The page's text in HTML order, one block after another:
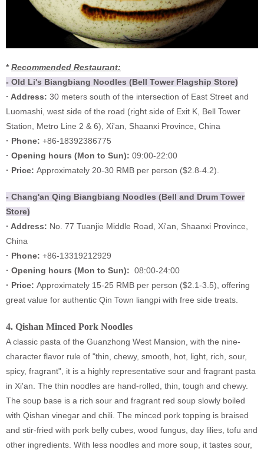
*Recommended Restaurant:
- Old Li's Biangbiang Noodles (Bell Tower Flagship Store)
· Address: 30 meters south of the intersection of East Street and
Luomashi, west side of the road (right side of Exit K, Bell Tower
Station, Metro Line 2 & 6), Xi'an, Shaanxi Province, China
· Phone: +86-18392386775
· Opening hours (Mon to Sun): 09:00-22:00
· Price: Approximately 20-30 RMB per person ($2.8-4.2).
- Chang'an Qing Biangbiang Noodles (Bell and Drum Tower
Store)
· Address: No. 77 Tuanjie Middle Road, Xi'an, Shaanxi Province,
China
· Phone: +86-13319212929
· Opening hours (Mon to Sun): 08:00-24:00
· Price: Approximately 15-25 RMB per person ($2.1-3.5), offering
great value for authentic Qin Town liangpi with free side treats.
4. Qishan Minced Pork Noodles
A classic pasta of the Guanzhong West Mansion, with the nine-
character flavor rule of "thin, chewy, smooth, hot, light, rich, sour,
spicy, fragrant", it is a highly representative sour and fragrant pasta
in Xi'an. The thin noodles are hand-rolled, thin, tough and chewy.
The soup base is a rich sour and fragrant red soup slowly boiled
with Qishan vinegar and chili. The minced pork topping is braised
and stir-fried with pork belly cubes, wood fungus, day lilies, tofu and
other ingredients. With less noodles and more soup, it tastes sour,